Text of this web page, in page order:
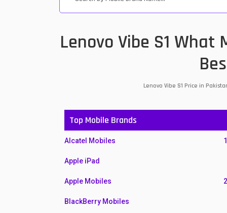
Lenovo Vibe S1
Lenovo Vibe S1 Price in
Top Mobile Brands
Alcatel Mobiles
Apple iPad
Apple Mobiles
BlackBerry Mobiles